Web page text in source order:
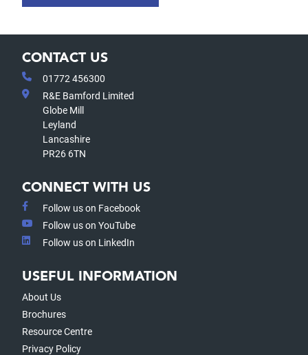
CONTACT US
01772 456300
R&E Bamford Limited
Globe Mill
Leyland
Lancashire
PR26 6TN
CONNECT WITH US
Follow us on Facebook
Follow us on YouTube
Follow us on LinkedIn
USEFUL INFORMATION
About Us
Brochures
Resource Centre
Privacy Policy